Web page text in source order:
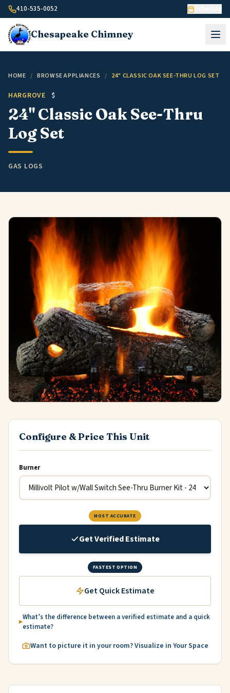
Skip to content
410-535-0052
Chesapeake Chimney
HOME / BROWSE APPLIANCES / 24" CLASSIC OAK SEE-THRU LOG SET
HARGROVE $
24" Classic Oak See-Thru
Log Set
GAS LOGS
Configure & Price This Unit
Burner
MOST ACCURATE
Get Verified Estimate
FASTEST OPTION
Get Quick Estimate
What’s the difference between a verified estimate and a quick
estimate?
Want to picture it in your room? Visualize in Your Space